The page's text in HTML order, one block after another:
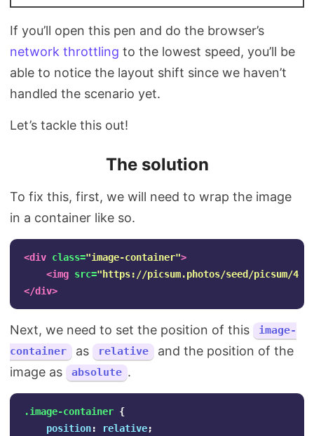
If you’ll open this pen and do the browser’s
network throttling to the lowest speed, you’ll be
able to notice the layout shift since we haven’t
handled the scenario yet.
Let’s tackle this out!
The solution
To fix this, first, we will need to wrap the image
in a container like so.
<div class="image-container">
<img src="https://picsum.photos/seed/picsum/
</div>
Next, we need to set the position of this
image-
container
as relative
and the position of the
image as
absolute .
.image-container {
position: relative;